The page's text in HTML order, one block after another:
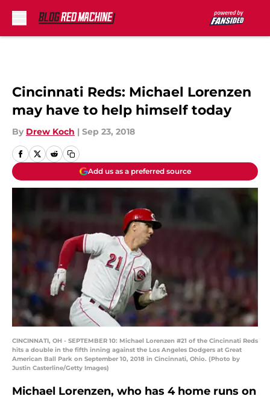
Cincinnati Reds: Michael Lorenzen
may have to help himself today
By Drew Koch | Sep 23, 2018
Add us as a preferred source
CINCINNATI, OH - SEPTEMBER 10: Michael Lorenzen #21 of the Cincinnati Reds
hits a double in the fifth inning against the Los Angeles Dodgers at Great
American Ball Park on September 10, 2018 in Cincinnati, Ohio. (Photo by
Justin Casterline/Getty Images)
Michael Lorenzen, who has 4 home runs on